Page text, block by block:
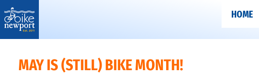
Bike
better
and
HOME
MAY IS (STILL) BIKE MONTH!